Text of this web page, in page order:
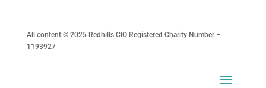
All content © 2025 Redhills CIO Registered Charity Number –
1193927